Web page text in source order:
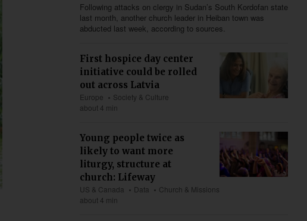
Following attacks on clergy in Sudan’s South Kordofan state
last month, another church leader in Heiban town was
abducted last week, according to sources.
First hospice day center
initiative could be rolled
out across Latvia
Europe
Society & Culture
about 4 min
Young people twice as
likely to want more
liturgy, structure at
church: Lifeway
US & Canada Data
Church & Missions
about 4 min